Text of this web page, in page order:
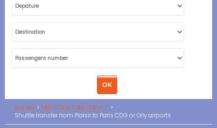
Accueil
PARIS CDG CAR SERVICE
Shuttle transfer from Plaisir to Paris CDG or Orly airports